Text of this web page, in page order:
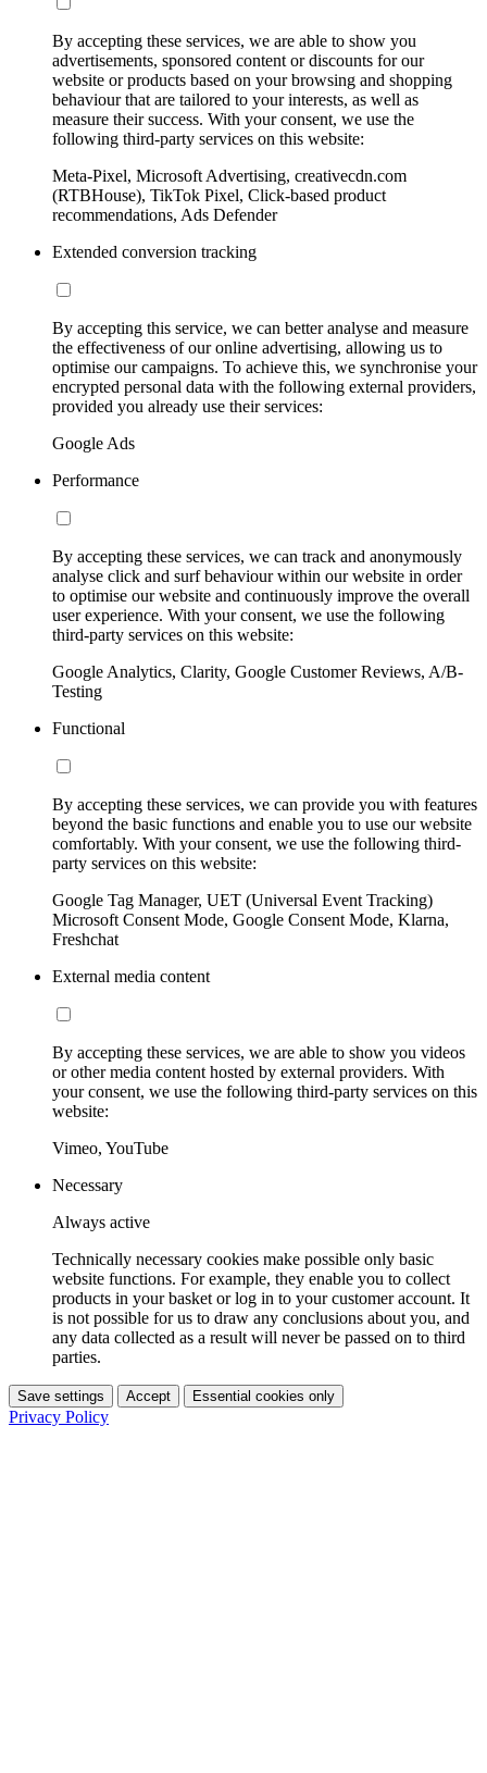
By accepting these services, we are able to show you
advertisements, sponsored content or discounts for our
website or products based on your browsing and shopping
behaviour that are tailored to your interests, as well as
measure their success. With your consent, we use the
following third-party services on this website:
Meta-Pixel, Microsoft Advertising, creativecdn.com
(RTBHouse), TikTok Pixel, Click-based product
recommendations, Ads Defender
Extended conversion tracking
By accepting this service, we can better analyse and measure
the effectiveness of our online advertising, allowing us to
optimise our campaigns. To achieve this, we synchronise your
encrypted personal data with the following external providers,
provided you already use their services:
Google Ads
Performance
By accepting these services, we can track and anonymously
analyse click and surf behaviour within our website in order
to optimise our website and continuously improve the overall
user experience. With your consent, we use the following
third-party services on this website:
Google Analytics, Clarity, Google Customer Reviews, A/B-
Testing
Functional
By accepting these services, we can provide you with features
beyond the basic functions and enable you to use our website
comfortably. With your consent, we use the following third-
party services on this website:
Google Tag Manager, UET (Universal Event Tracking)
Microsoft Consent Mode, Google Consent Mode, Klarna,
Freshchat
External media content
By accepting these services, we are able to show you videos
or other media content hosted by external providers. With
your consent, we use the following third-party services on this
website:
Vimeo, YouTube
Necessary
Always active
Technically necessary cookies make possible only basic
website functions. For example, they enable you to collect
products in your basket or log in to your customer account. It
is not possible for us to draw any conclusions about you, and
any data collected as a result will never be passed on to third
parties.
Save settings Accept Essential cookies only
Privacy Policy